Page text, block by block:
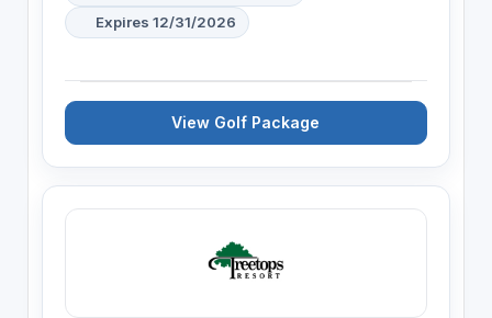
Expires 12/31/2026
View Golf Package